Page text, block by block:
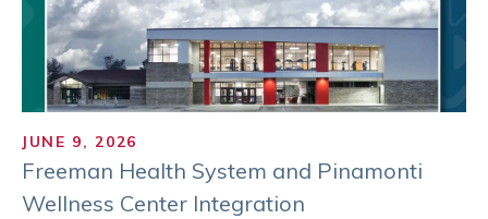
JUNE 9, 2026
Freeman Health System and Pinamonti
Wellness Center Integration